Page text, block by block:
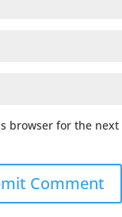
browser for the next